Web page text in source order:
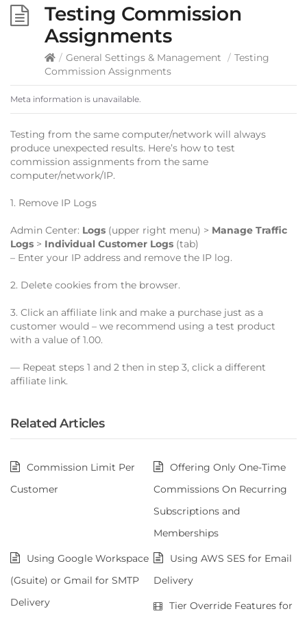
Testing Commission
Assignments
/ General Settings & Management / Testing
Commission Assignments
Meta information is unavailable.
Testing from the same computer/network will always
produce unexpected results. Here’s how to test
commission assignments from the same
computer/network/IP.
1. Remove IP Logs
Admin Center: Logs (upper right menu) > Manage Traffic
Logs > Individual Customer Logs (tab)
– Enter your IP address and remove the IP log.
2. Delete cookies from the browser.
3. Click an affiliate link and make a purchase just as a
customer would – we recommend using a test product
with a value of 1.00.
— Repeat steps 1 and 2 then in step 3, click a different
affiliate link.
Related Articles
Commission Limit Per
Customer
Offering Only One-Time
Commissions On Recurring
Subscriptions and
Memberships
Using Google Workspace
(Gsuite) or Gmail for SMTP
Delivery
Using AWS SES for Email
Delivery
Tier Override Features for